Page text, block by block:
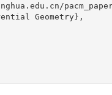
Geometry},